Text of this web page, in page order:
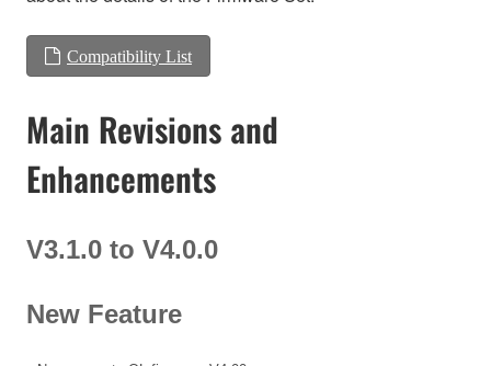
Compatibility List
Main Revisions and
Enhancements
V3.1.0 to V4.0.0
New Feature